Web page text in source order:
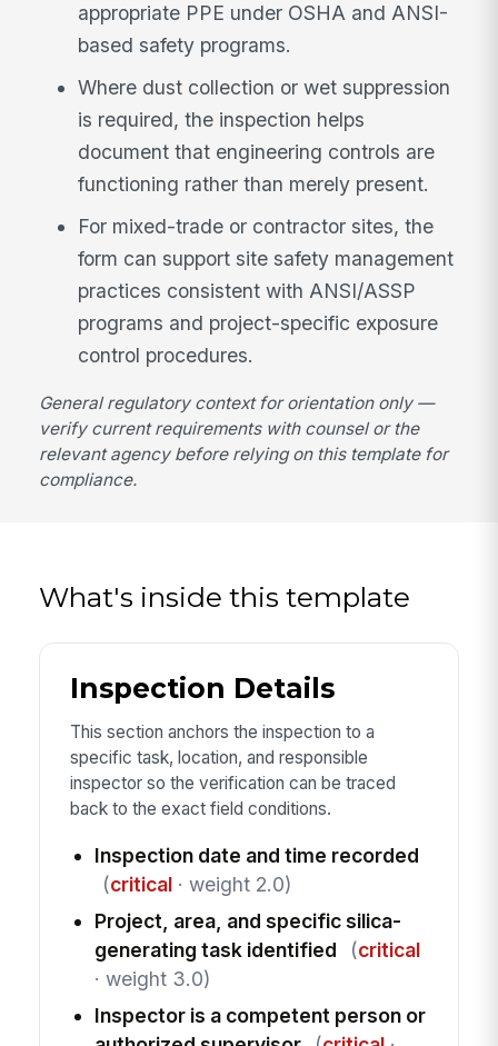
appropriate PPE under OSHA and ANSI-
based safety programs.
Where dust collection or wet suppression
is required, the inspection helps
document that engineering controls are
functioning rather than merely present.
For mixed-trade or contractor sites, the
form can support site safety management
practices consistent with ANSI/ASSP
programs and project-specific exposure
control procedures.
General regulatory context for orientation only —
verify current requirements with counsel or the
relevant agency before relying on this template for
compliance.
What's inside this template
Inspection Details
This section anchors the inspection to a
specific task, location, and responsible
inspector so the verification can be traced
back to the exact field conditions.
Inspection date and time recorded
(critical· weight 2.0)
Project, area, and specific silica-
generating task identified
(critical
· weight 3.0)
Inspector is a competent person or